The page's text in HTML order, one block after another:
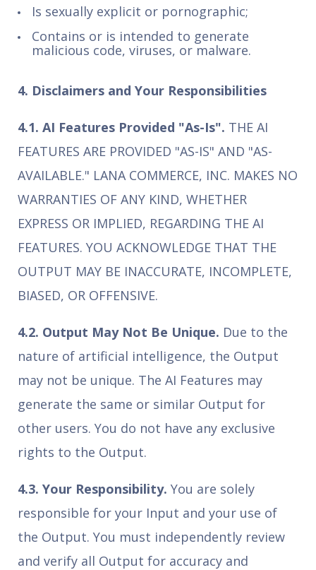
Is sexually explicit or pornographic;
Contains or is intended to generate
malicious code, viruses, or malware.
4. Disclaimers and Your Responsibilities
4.1. AI Features Provided "As-Is". THE AI
FEATURES ARE PROVIDED "AS-IS" AND "AS-
AVAILABLE." LANA COMMERCE, INC. MAKES NO
WARRANTIES OF ANY KIND, WHETHER
EXPRESS OR IMPLIED, REGARDING THE AI
FEATURES. YOU ACKNOWLEDGE THAT THE
OUTPUT MAY BE INACCURATE, INCOMPLETE,
BIASED, OR OFFENSIVE.
4.2. Output May Not Be Unique. Due to the
nature of artificial intelligence, the Output
may not be unique. The AI Features may
generate the same or similar Output for
other users. You do not have any exclusive
rights to the Output.
4.3. Your Responsibility. You are solely
responsible for your Input and your use of
the Output. You must independently review
and verify all Output for accuracy and